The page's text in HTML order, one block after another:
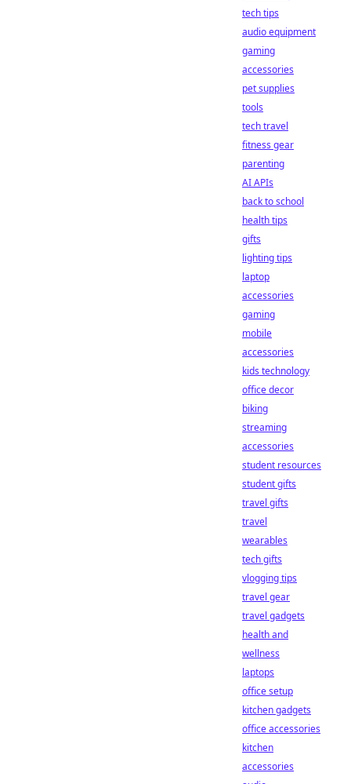
tech tips
audio equipment
gaming
accessories
pet supplies
tools
tech travel
fitness gear
parenting
AI APIs
back to school
health tips
gifts
lighting tips
laptop
accessories
gaming
mobile
accessories
kids technology
office decor
biking
streaming
accessories
student resources
student gifts
travel gifts
travel
wearables
tech gifts
vlogging tips
travel gear
travel gadgets
health and
wellness
laptops
office setup
kitchen gadgets
office accessories
kitchen
accessories